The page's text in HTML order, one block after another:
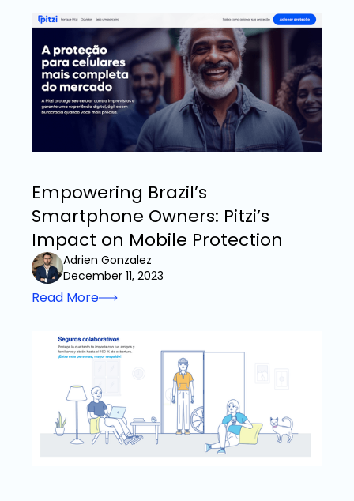
Empowering Brazil’s
Smartphone Owners: Pitzi’s
Impact on Mobile Protection
Adrien Gonzalez
December 11, 2023
Read More